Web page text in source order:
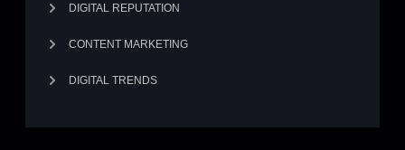
DIGITAL REPUTATION
CONTENT MARKETING
DIGITAL TRENDS